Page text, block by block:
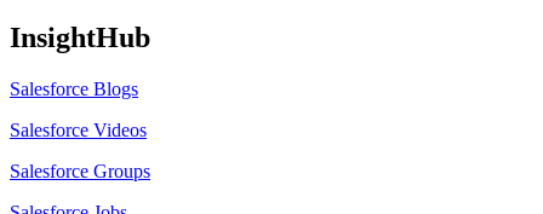
InsightHub
Salesforce Blogs
Salesforce Videos
Salesforce Groups